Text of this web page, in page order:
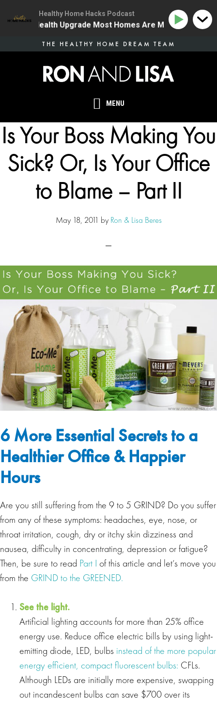
MENU
THE HEALTHY HOME DREAM TEAM
Is Your Boss Making You
Sick? Or, Is Your Office
to Blame – Part II
May 18, 2011 by Ron & Lisa Beres
6 More Essential Secrets to a
Healthier Office & Happier
Hours
Are you still suffering from the 9 to 5 GRIND? Do you suffer
from any of these symptoms: headaches, eye, nose, or
throat irritation, cough, dry or itchy skin dizziness and
nausea, difficulty in concentrating, depression or fatigue?
Then, be sure to read Part I of this article and let’s move you
from the GRIND to the GREENED.
See the light.
Artificial lighting accounts for more than 25% office
energy use. Reduce office electric bills by using light‐
emitting diode, LED, bulbs instead of the more popular
energy efficient, compact fluorescent bulbs: CFLs.
Although LEDs are initially more expensive, swapping
out incandescent bulbs can save $700 over its
Healthy Home Hacks Podcast
One Health Upgrade Most Homes Are Missing